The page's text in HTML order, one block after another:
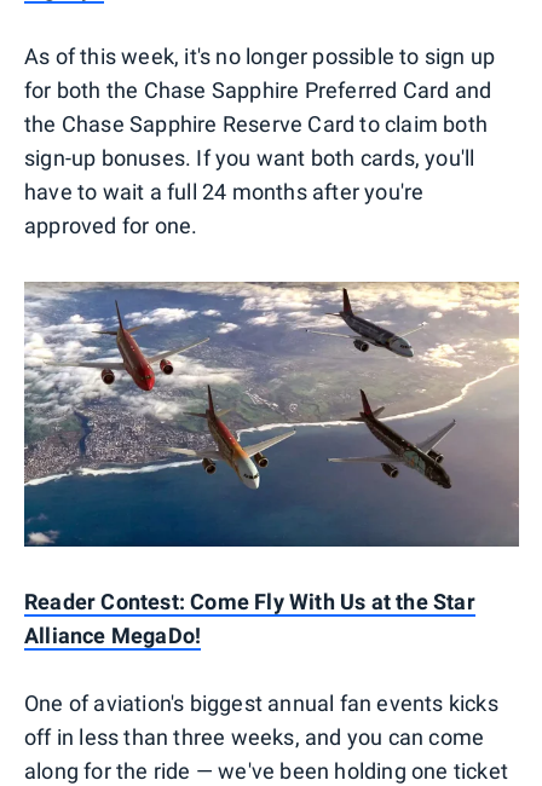
As of this week, it's no longer possible to sign up
for both the Chase Sapphire Preferred Card and
the Chase Sapphire Reserve Card to claim both
sign-up bonuses. If you want both cards, you'll
have to wait a full 24 months after you're
approved for one.
Reader Contest: Come Fly With Us at the Star
Alliance MegaDo!
One of aviation's biggest annual fan events kicks
off in less than three weeks, and you can come
along for the ride — we've been holding one ticket